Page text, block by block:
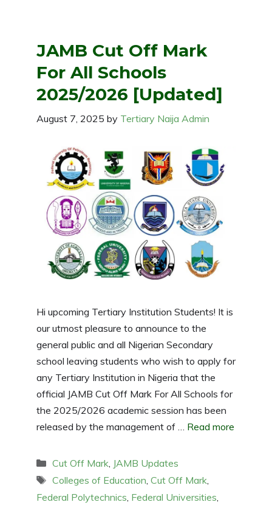
JAMB Cut Off Mark
For All Schools
2025/2026 [Updated]
August 7, 2025 by Tertiary Naija Admin
Hi upcoming Tertiary Institution Students! It is
our utmost pleasure to announce to the
general public and all Nigerian Secondary
school leaving students who wish to apply for
any Tertiary Institution in Nigeria that the
official JAMB Cut Off Mark For All Schools for
the 2025/2026 academic session has been
released by the management of … Read more
Categories
Cut Off Mark JAMB Updates
Tags
Colleges of Education Cut Off Mark
Federal Polytechnics Federal Universities